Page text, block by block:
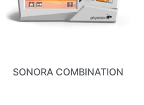
SONORA COMBINATION